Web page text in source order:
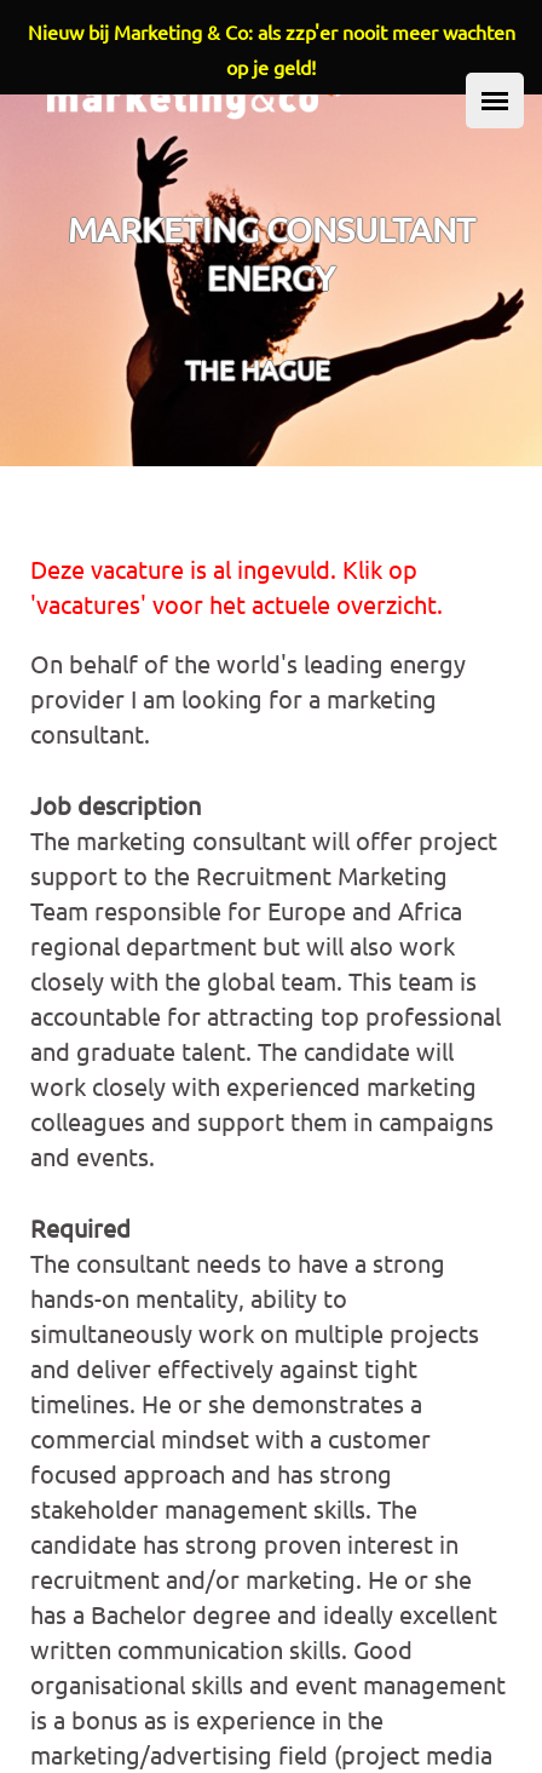
Overslaan en naar de inhoud gaan
HOOFDMENU
MARKETING CONSULTANT
ENERGY
THE HAGUE
Deze vacature is al ingevuld. Klik op
'vacatures' voor het actuele overzicht.
On behalf of the world's leading energy
provider I am looking for a marketing
consultant.
Job description
The marketing consultant will offer project
support to the Recruitment Marketing
Team responsible for Europe and Africa
regional department but will also work
closely with the global team. This team is
accountable for attracting top professional
and graduate talent. The candidate will
work closely with experienced marketing
colleagues and support them in campaigns
and events.
Required
The consultant needs to have a strong
hands-on mentality, ability to
simultaneously work on multiple projects
and deliver effectively against tight
timelines. He or she demonstrates a
commercial mindset with a customer
focused approach and has strong
stakeholder management skills. The
candidate has strong proven interest in
recruitment and/or marketing. He or she
has a Bachelor degree and ideally excellent
written communication skills. Good
organisational skills and event management
is a bonus as is experience in the
marketing/advertising field (project media
Nieuw bij Marketing & Co: als zzp'er nooit meer wachten
op je geld!